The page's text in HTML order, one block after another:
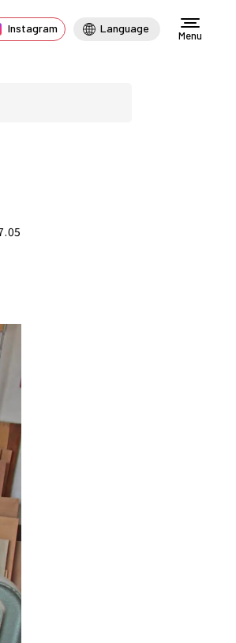
Instagram Language
Menu